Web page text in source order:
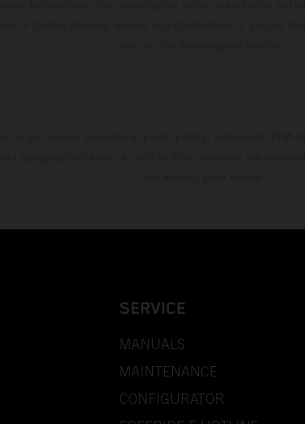
SERVICE
MANUALS
MAINTENANCE
CONFIGURATOR